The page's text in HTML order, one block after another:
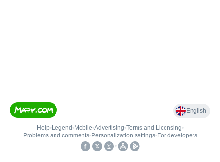
English
Help• Legend • Mobile•Advertising•Terms and Licensing•
Problems and comments• Personalization settings• For developers
•